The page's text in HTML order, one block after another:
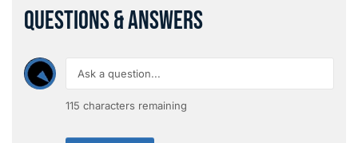
QUESTIONS & ANSWERS
115 characters remaining